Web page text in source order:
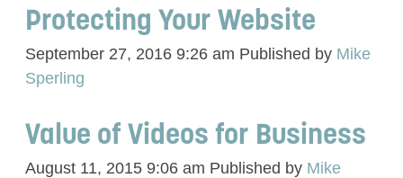
Protecting Your Website
September 27, 2016 9:26 am Published by Mike
Sperling
Value of Videos for Business
August 11, 2015 9:06 am Published by Mike